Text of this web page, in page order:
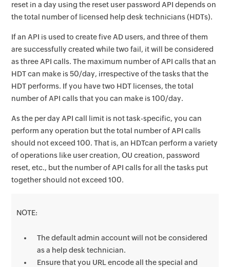
reset in a day using the reset user password API depends on
the total number of licensed help desk technicians (HDTs).
If an API is used to create five AD users, and three of them
are successfully created while two fail, it will be considered
as three API calls. The maximum number of API calls that an
HDT can make is 50/day, irrespective of the tasks that the
HDT performs. If you have two HDT licenses, the total
number of API calls that you can make is 100/day.
As the per day API call limit is not task-specific, you can
perform any operation but the total number of API calls
should not exceed 100. That is, an HDTcan perform a variety
of operations like user creation, OU creation, password
reset, etc., but the number of API calls for all the tasks put
together should not exceed 100.
NOTE:
The default admin account will not be considered
as a help desk technician.
Ensure that you URL encode all the special and